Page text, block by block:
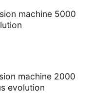
machine 5000
machine 2000
evolution